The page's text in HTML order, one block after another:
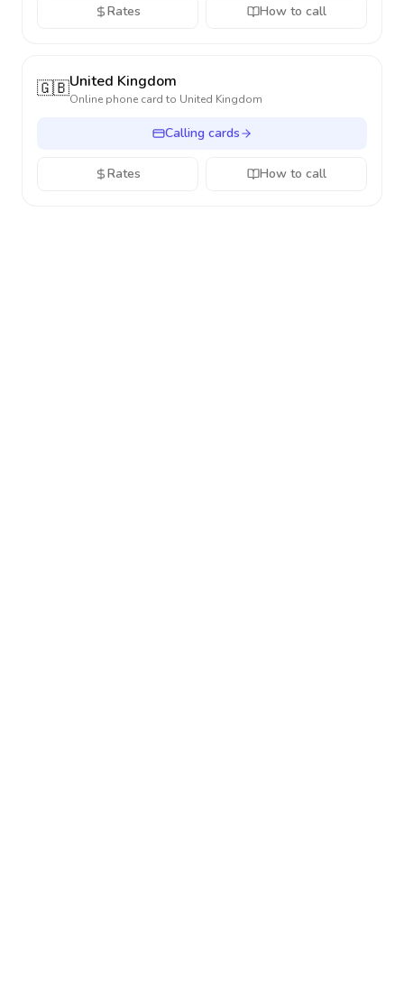
Rates How to call
🇬🇧United Kingdom
Online phone card to United Kingdom
Calling cards
Rates How to call